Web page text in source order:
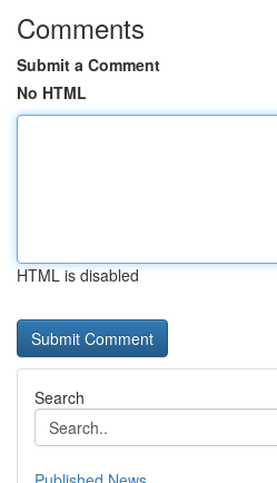
Comments
Submit a Comment
No HTML
HTML is disabled
Search